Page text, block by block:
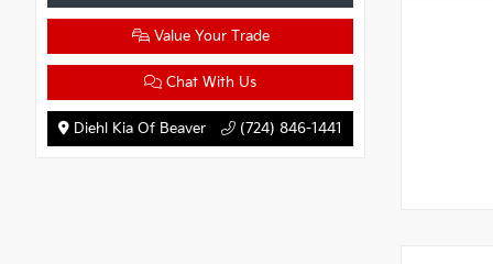
Value Your Trade
Chat With Us
Diehl Kia Of Beaver (724) 846-1441